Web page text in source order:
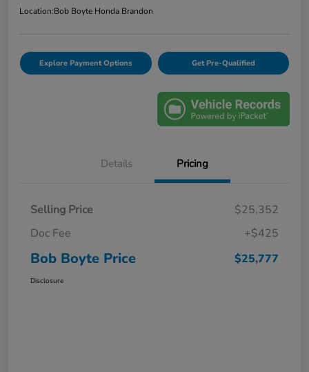
Location:Bob Boyte Honda Brandon
Explore Payment Options Get Pre-Qualified
Details Pricing
Selling Price
$25,352
Doc Fee
+$425
Bob Boyte Price $25,777
Disclosure